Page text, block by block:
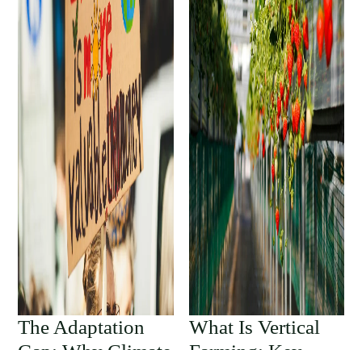
The Adaptation
What Is Vertical